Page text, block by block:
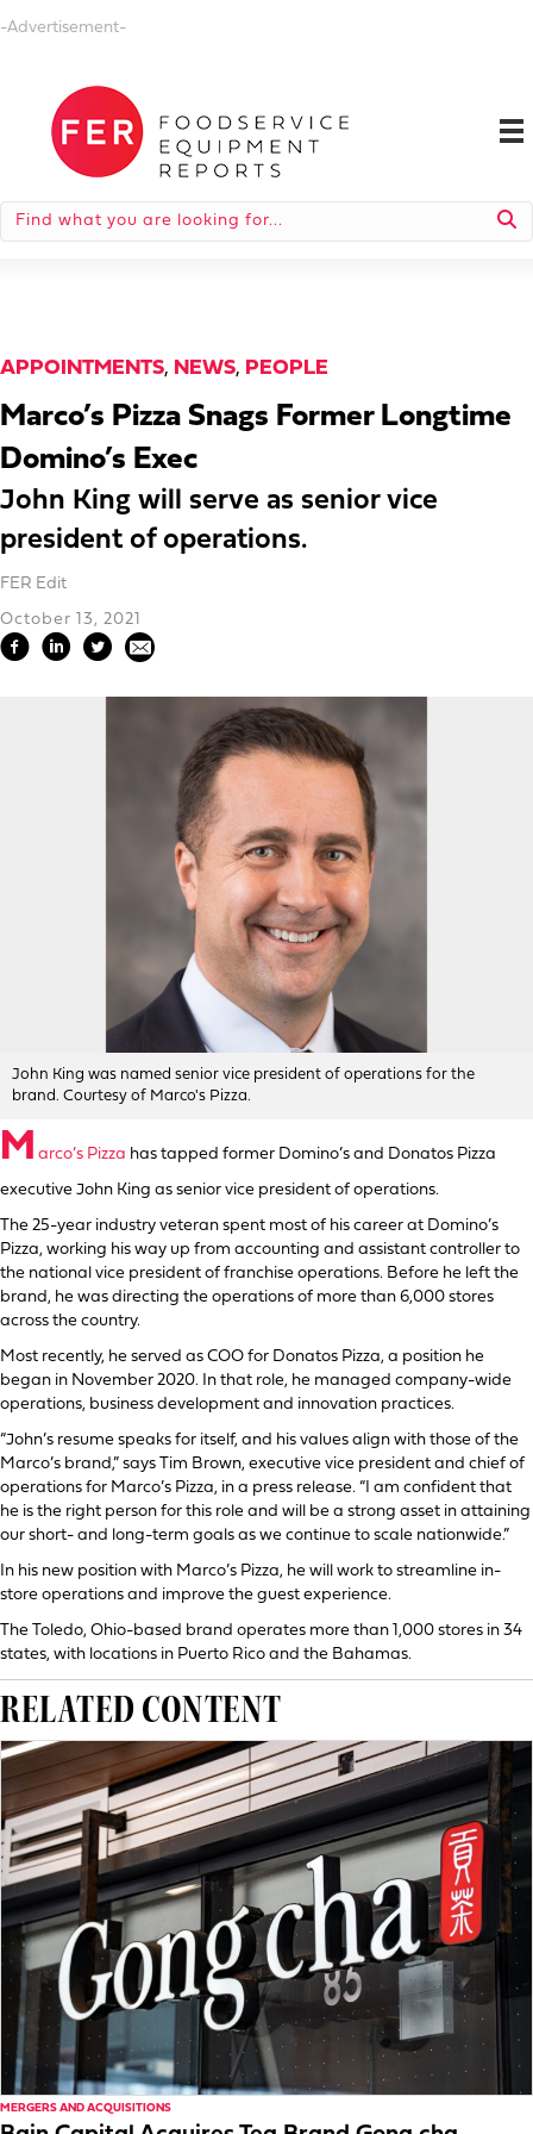
-Advertisement-
APPOINTMENTS, NEWS, PEOPLE
Marco’s Pizza Snags Former Longtime
Domino’s Exec
John King will serve as senior vice
president of operations.
FER Edit
October 13, 2021
John King was named senior vice president of operations for the
brand. Courtesy of Marco's Pizza.
M arco’s Pizza has tapped former Domino’s and Donatos Pizza
executive John King as senior vice president of operations.
The 25-year industry veteran spent most of his career at Domino’s
Pizza, working his way up from accounting and assistant controller to
the national vice president of franchise operations. Before he left the
brand, he was directing the operations of more than 6,000 stores
across the country.
Most recently, he served as COO for Donatos Pizza, a position he
began in November 2020. In that role, he managed company-wide
operations, business development and innovation practices.
“John’s resume speaks for itself, and his values align with those of the
Marco’s brand,” says Tim Brown, executive vice president and chief of
operations for Marco’s Pizza, in a press release. “I am confident that
he is the right person for this role and will be a strong asset in attaining
our short- and long-term goals as we continue to scale nationwide.”
In his new position with Marco’s Pizza, he will work to streamline in-
store operations and improve the guest experience.
The Toledo, Ohio-based brand operates more than 1,000 stores in 34
states, with locations in Puerto Rico and the Bahamas.
RELATED CONTENT
MERGERS AND ACQUISITIONS